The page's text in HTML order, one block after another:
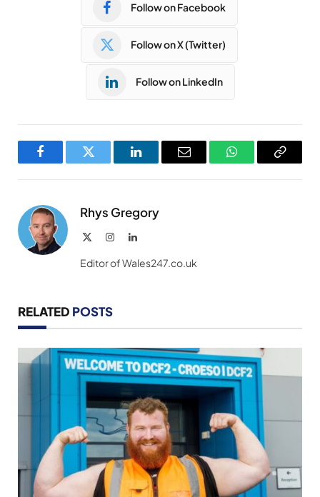
Follow on Facebook
Follow on X (Twitter)
Follow on LinkedIn
FacebookTwitter LinkedInEmail WhatsAppCopy
Rhys Gregory
InstagramLinkedIn
Editor of Wales247.co.uk
RELATED POSTS